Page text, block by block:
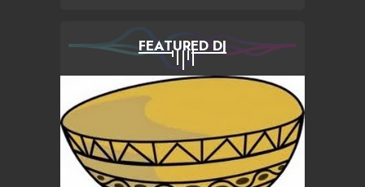
FEATURED DJ